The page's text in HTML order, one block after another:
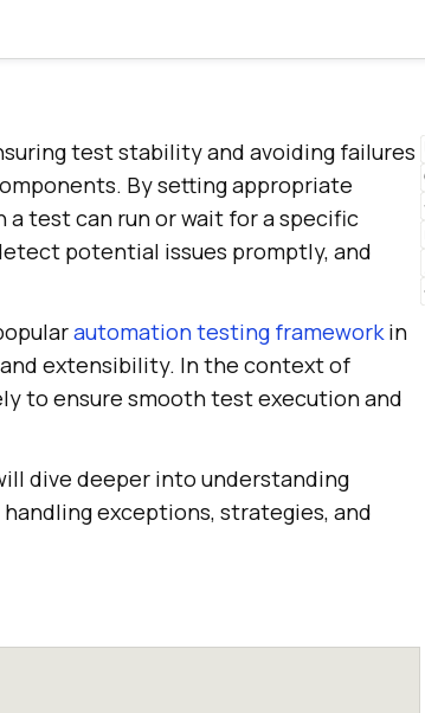
test stability and avoiding failures
By setting appropriate
test can run or wait for a specific
potential issues promptly, and
automation testing frameworkin
extensibility. In the context of
to ensure smooth test execution and
dive deeper into understanding
exceptions, strategies, and